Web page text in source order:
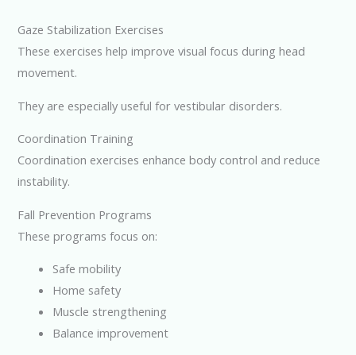
Gaze Stabilization Exercises
These exercises help improve visual focus during head
movement.
They are especially useful for vestibular disorders.
Coordination Training
Coordination exercises enhance body control and reduce
instability.
Fall Prevention Programs
These programs focus on:
Safe mobility
Home safety
Muscle strengthening
Balance improvement